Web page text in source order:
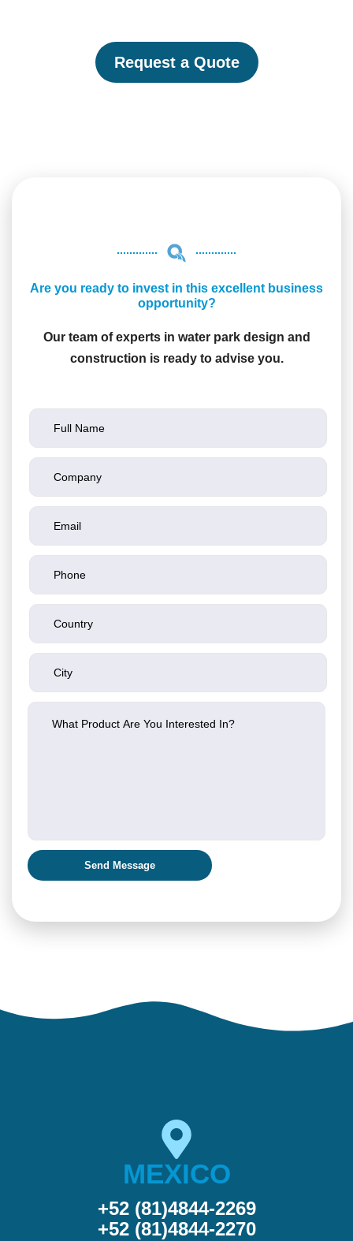
Request a Quote
Are you ready to invest in this excellent business
opportunity?
Our team of experts in water park design and
construction is ready to advise you.
MEXICO
+52 (81)4844-2269
+52 (81)4844-2270